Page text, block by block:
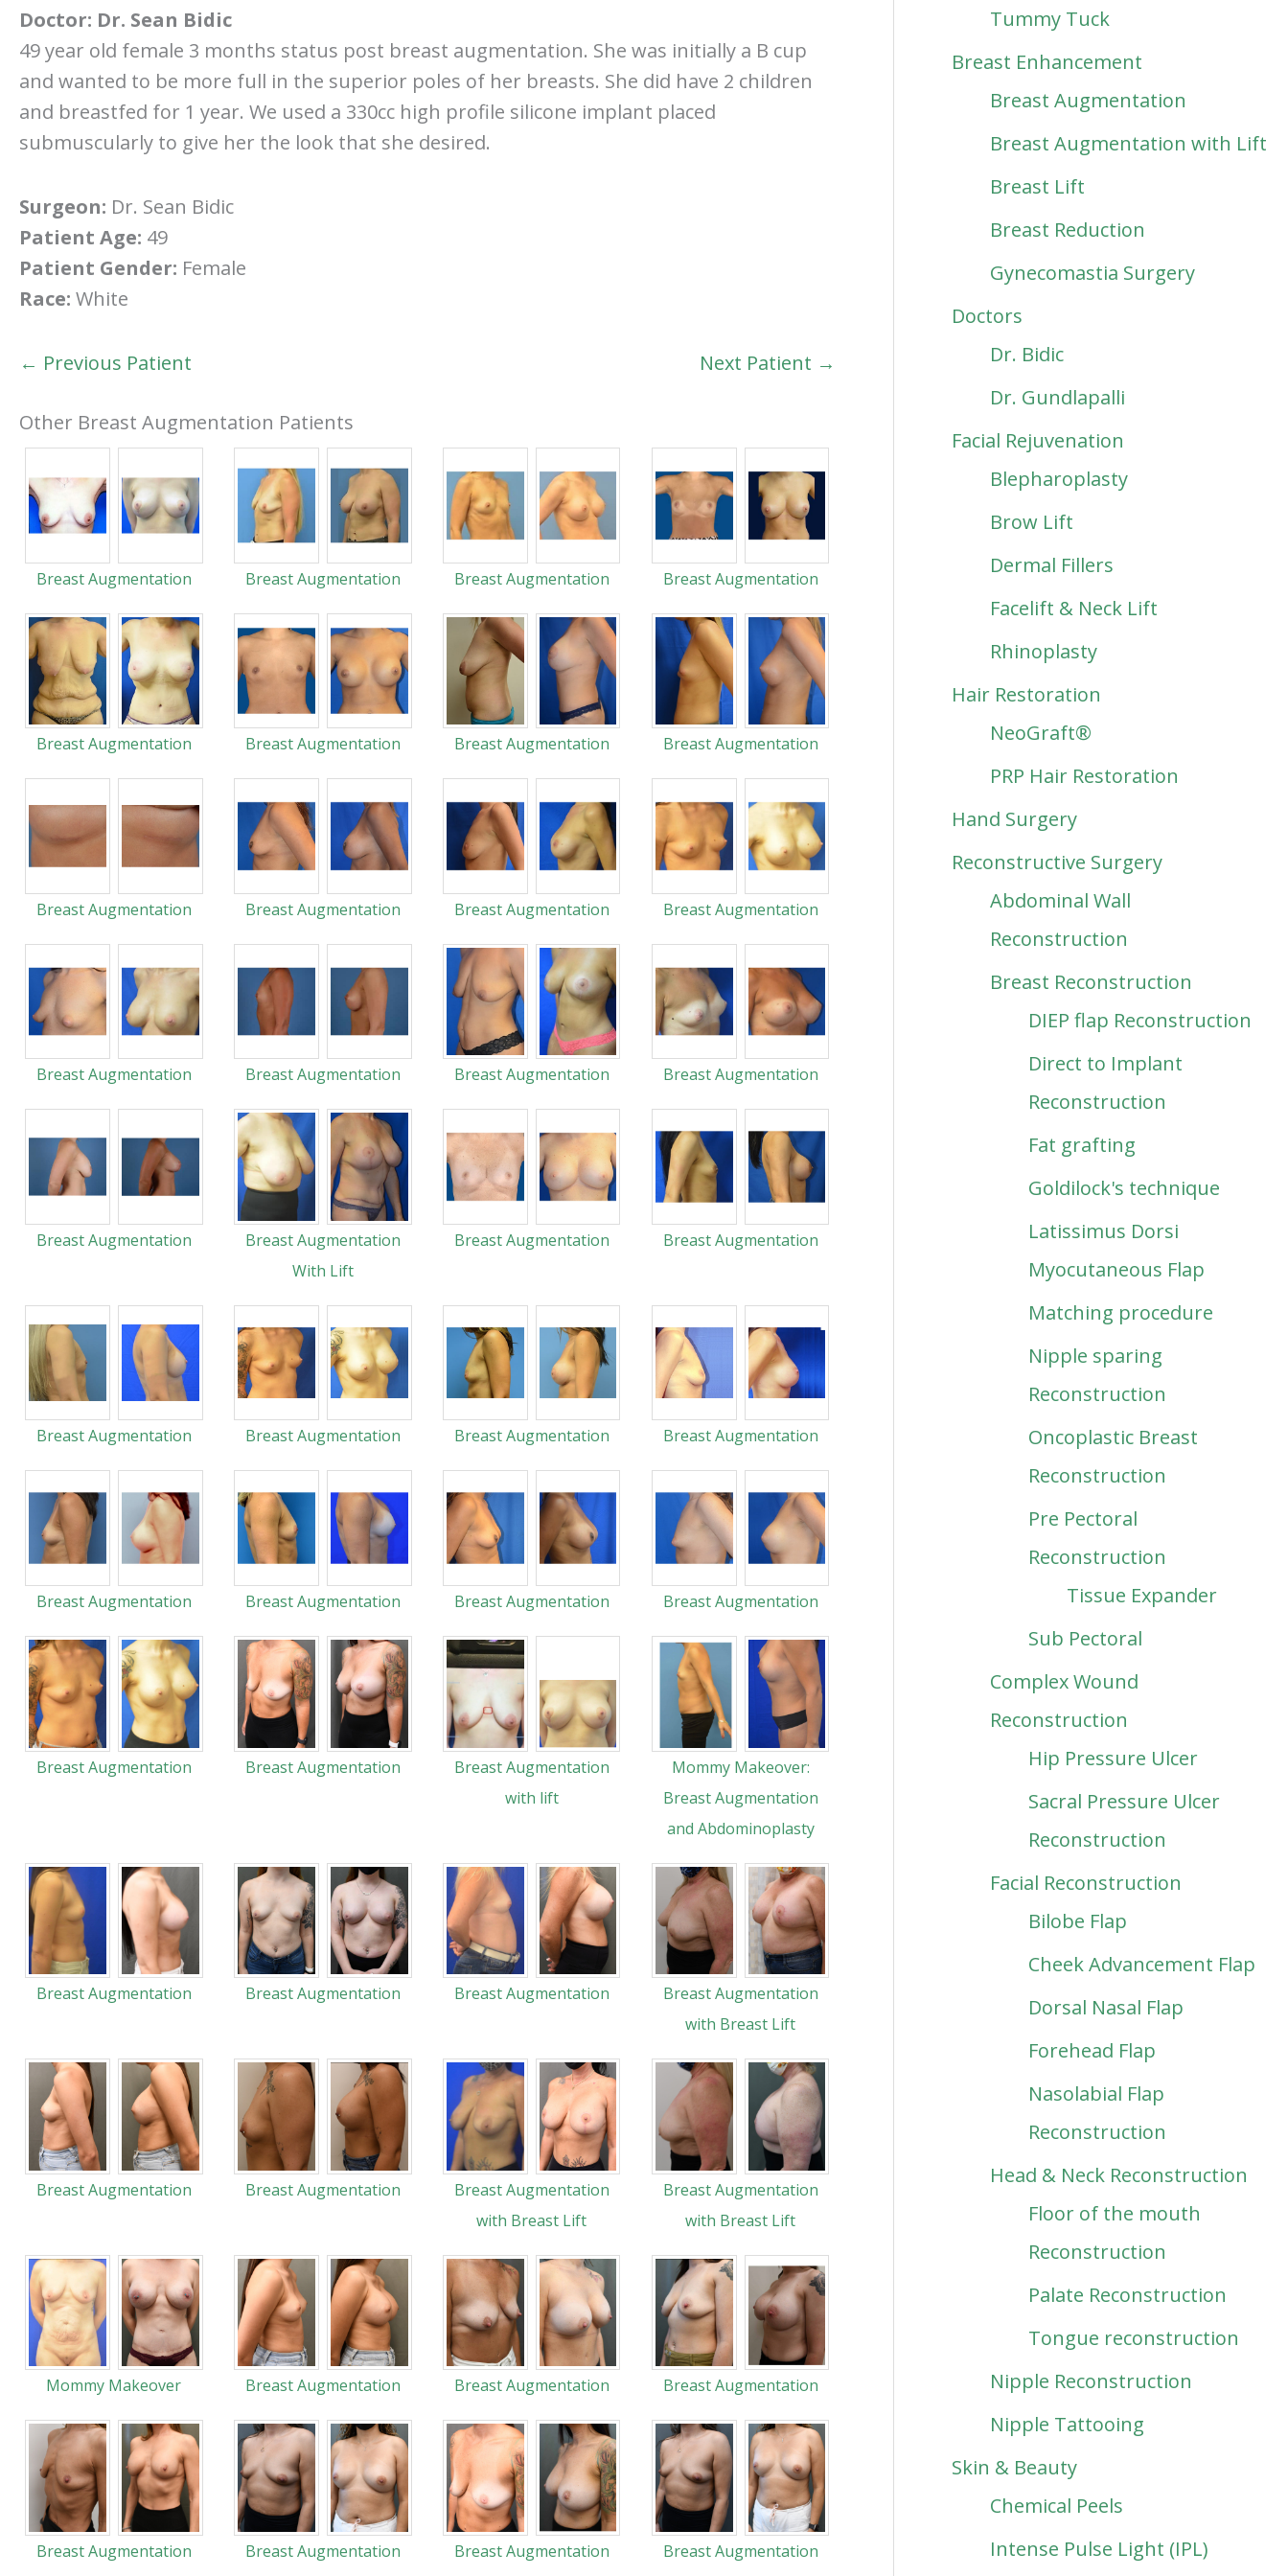
Doctor: Dr. Sean Bidic
49 year old female 3 months status post breast augmentation. She was initially a B cup
and wanted to be more full in the superior poles of her breasts. She did have 2 children
and breastfed for 1 year. We used a 330cc high profile silicone implant placed
submuscularly to give her the look that she desired.
Surgeon: Dr. Sean Bidic
Patient Age: 49
Patient Gender: Female
Race: White
← Previous Patient Next Patient →
Other Breast Augmentation Patients
Breast Augmentation Breast Augmentation Breast Augmentation Breast Augmentation
Breast Augmentation Breast Augmentation Breast Augmentation Breast Augmentation
Breast Augmentation Breast Augmentation Breast Augmentation Breast Augmentation
Breast Augmentation Breast Augmentation Breast Augmentation Breast Augmentation
Breast Augmentation
Breast Augmentation
With Lift
Breast Augmentation Breast Augmentation
Breast Augmentation Breast Augmentation Breast Augmentation Breast Augmentation
Breast Augmentation Breast Augmentation Breast Augmentation Breast Augmentation
Breast Augmentation Breast Augmentation
Breast Augmentation
with lift
Mommy Makeover:
Breast Augmentation
and Abdominoplasty
Breast Augmentation Breast Augmentation Breast Augmentation
Breast Augmentation
with Breast Lift
Breast Augmentation Breast Augmentation
Breast Augmentation
with Breast Lift
Breast Augmentation
with Breast Lift
Mommy Makeover Breast Augmentation Breast Augmentation Breast Augmentation
Breast Augmentation Breast Augmentation Breast Augmentation Breast Augmentation
Tummy Tuck
Breast Enhancement
Breast Augmentation
Breast Augmentation with Lift
Breast Lift
Breast Reduction
Gynecomastia Surgery
Doctors
Dr. Bidic
Dr. Gundlapalli
Facial Rejuvenation
Blepharoplasty
Brow Lift
Dermal Fillers
Facelift & Neck Lift
Rhinoplasty
Hair Restoration
NeoGraft®
PRP Hair Restoration
Hand Surgery
Reconstructive Surgery
Abdominal Wall
Reconstruction
Breast Reconstruction
DIEP flap Reconstruction
Direct to Implant
Reconstruction
Fat grafting
Goldilock's technique
Latissimus Dorsi
Myocutaneous Flap
Matching procedure
Nipple sparing
Reconstruction
Oncoplastic Breast
Reconstruction
Pre Pectoral
Reconstruction
Tissue Expander
Sub Pectoral
Complex Wound
Reconstruction
Hip Pressure Ulcer
Sacral Pressure Ulcer
Reconstruction
Facial Reconstruction
Bilobe Flap
Cheek Advancement Flap
Dorsal Nasal Flap
Forehead Flap
Nasolabial Flap
Reconstruction
Head & Neck Reconstruction
Floor of the mouth
Reconstruction
Palate Reconstruction
Tongue reconstruction
Nipple Reconstruction
Nipple Tattooing
Skin & Beauty
Chemical Peels
Intense Pulse Light (IPL)